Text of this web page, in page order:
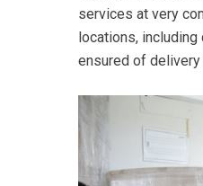
services at very
locations,
ensured of delivery